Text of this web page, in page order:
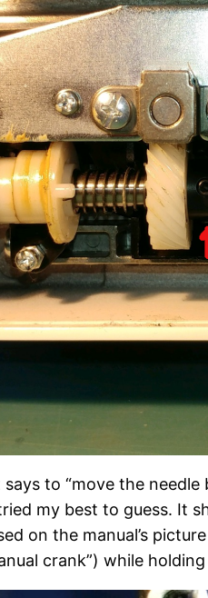
to “move the
my best to guess. It
on the manual’s
crank”) while